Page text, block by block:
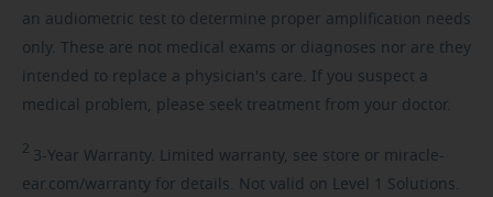
an audiometric test to determine proper amplification needs
only. These are not medical exams or diagnoses nor are they
intended to replace a physician's care. If you suspect a
medical problem, please seek treatment from your doctor.
2 3-Year Warranty. Limited warranty, see store or miracle-
ear.com/warranty for details. Not valid on Level 1 Solutions.